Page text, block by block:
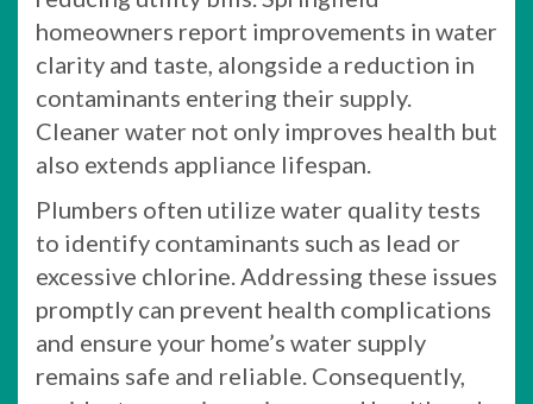
homeowners report improvements in water
clarity and taste, alongside a reduction in
contaminants entering their supply.
Cleaner water not only improves health but
also extends appliance lifespan.
Plumbers often utilize water quality tests
to identify contaminants such as lead or
excessive chlorine. Addressing these issues
promptly can prevent health complications
and ensure your home’s water supply
remains safe and reliable. Consequently,